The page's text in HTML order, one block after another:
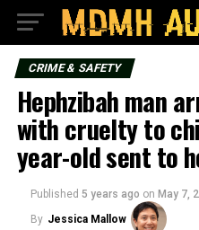
CRIME & SAFETY
Hephzibah man
with cruelty to
year-old sent to
Published 5 years ago on May 7,
By Jessica Mallow